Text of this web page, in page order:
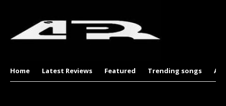
Home Latest Reviews Featured Trending songs